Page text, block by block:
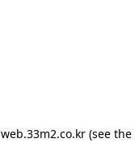
web.33m2.co.kr(see the